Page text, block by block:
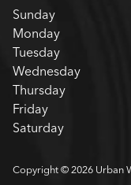
Sunday
Monday
Tuesday
Wednesday
Thursday
Friday
Saturday
Copyright © 2026 Urban